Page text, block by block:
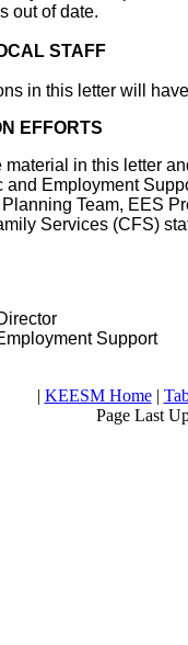
out of date.
STAFF
in this letter will
EFFORTS
material in this letter
and Employment
Planning Team, EES
Services (CFS)
Support
| KEESM Home|
Page Last